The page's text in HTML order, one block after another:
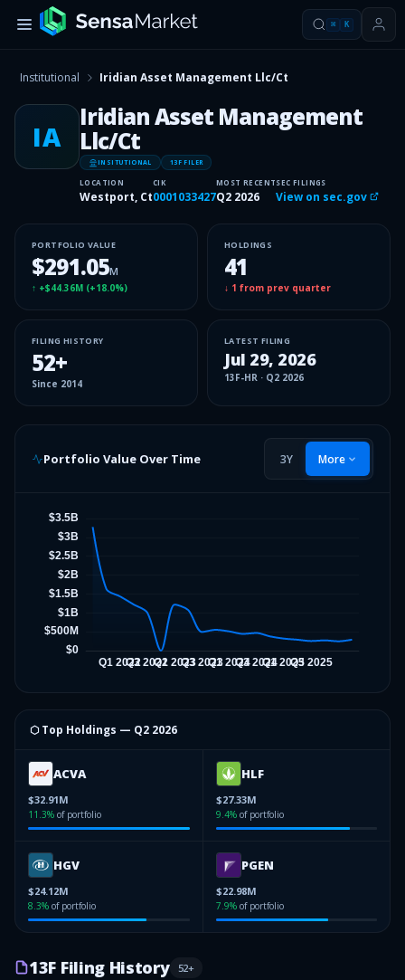
⌘ K
Institutional Iridian Asset Management Llc/Ct
IA
Iridian Asset Management
Llc/Ct
INSITUTIONAL 13F FILER
LOCATION
Westport, Ct
CIK
0001033427
MOST RECENT
Q2 2026
SEC FILINGS
View on sec.gov
PORTFOLIO VALUE
$291.05M
↑ +$44.36M (+18.0%)
HOLDINGS
41
↓ 1 from prev quarter
FILING HISTORY
52+
Since 2014
LATEST FILING
Jul 29, 2026
13F-HR · Q2 2026
Portfolio Value Over Time 3Y More
⬡ Top Holdings — Q2 2026
ACVA
$32.91M
11.3% of portfolio
HLF
$27.33M
9.4% of portfolio
HGV
$24.12M
8.3% of portfolio
PGEN
$22.98M
7.9% of portfolio
13F Filing History 52+